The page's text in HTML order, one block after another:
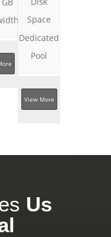
Space
Dedicated
Pool
View More
Us